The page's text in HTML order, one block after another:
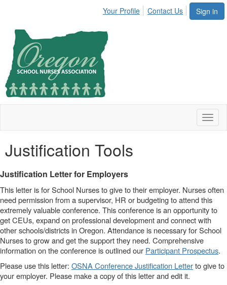
Sign in
Your Profile Contact Us
Justification Tools
Justification Letter for Employers
This letter is for School Nurses to give to their employer. Nurses often
need permission from a supervisor, HR or budgeting to attend this
extremely valuable conference. This conference is an opportunity to
get CEUs, expand on professional development and connect with
other schools/districts in Oregon. Attendance is necessary for School
Nurses to grow and get the support they need. Comprehensive
information on the conference is outlined our Participant Prospectus.
Please use this letter: OSNA Conference Justification Letterto give to
your employer. Please make a copy of this letter and edit it.